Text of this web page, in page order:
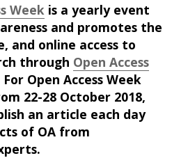
Week is a yearly event
and promotes the
and online access to
through Open Access
Open Access Week
22-28 October 2018,
an article each day
of OA from